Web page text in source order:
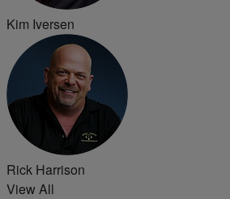
Kim Iversen
Rick Harrison
View All